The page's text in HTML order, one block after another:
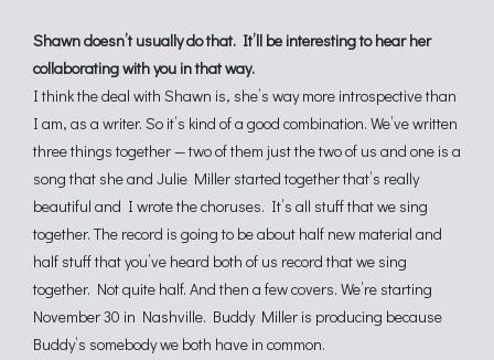
Shawn doesn’t usually do that. It’ll be interesting to hear her
collaborating with you in that way.
I think the deal with Shawn is, she’s way more introspective than
I am, as a writer. So it’s kind of a good combination. We’ve written
three things together — two of them just the two of us and one is a
song that she and Julie Miller started together that’s really
beautiful and I wrote the choruses. It’s all stuff that we sing
together. The record is going to be about half new material and
half stuff that you’ve heard both of us record that we sing
together. Not quite half. And then a few covers. We’re starting
November 30 in Nashville. Buddy Miller is producing because
Buddy’s somebody we both have in common.